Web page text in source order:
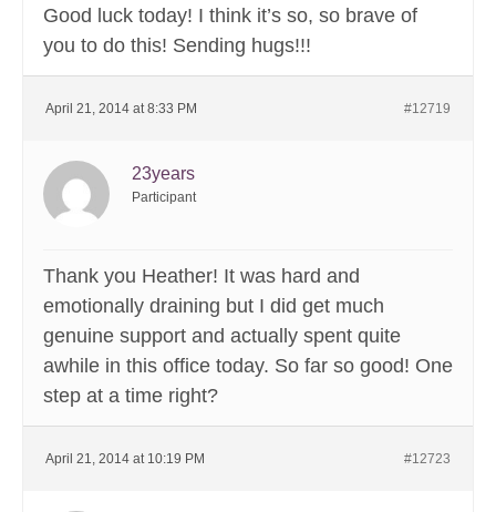
Good luck today! I think it’s so, so brave of
you to do this! Sending hugs!!!
April 21, 2014 at 8:33 PM #12719
23years
Participant
Thank you Heather! It was hard and
emotionally draining but I did get much
genuine support and actually spent quite
awhile in this office today. So far so good! One
step at a time right?
April 21, 2014 at 10:19 PM #12723